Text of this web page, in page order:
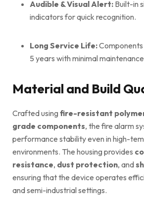
Audible & Visual Alert: Built-in
indicators for quick recognition.
Long Service Life:
5 years with minimal
Material and Build
Crafted using fire-resistant
grade components, the fire alarm
performance stability even in high-
environments. The housing provides
resistance, dust protection, and
ensuring that the device operates
and semi-industrial settings.